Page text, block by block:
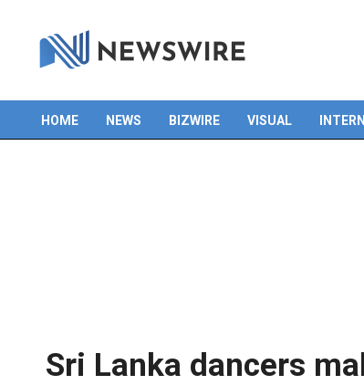
Primary
HOME NEWS BIZWIRE VISUAL
Sri Lanka dancers